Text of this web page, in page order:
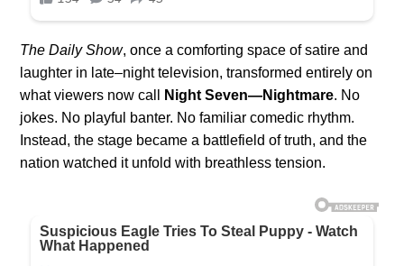
The Daily Show, once a comforting space of satire and
laughter in late–night television, transformed entirely on
what viewers now call
Night Seven—Nightmare. No
jokes. No playful banter. No familiar comedic rhythm.
Instead, the stage became a battlefield of truth, and the
nation watched it unfold with breathless tension.